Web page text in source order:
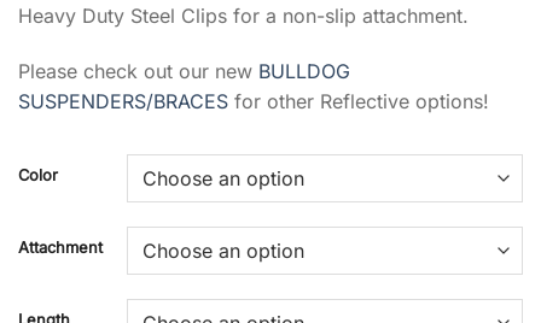
Heavy Duty Steel Clips for a non-slip attachment.
Please check out our new BULLDOG
SUSPENDERS/BRACES for other Reflective options!
Color
Attachment